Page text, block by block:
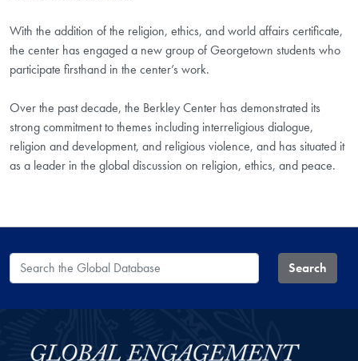
With the addition of the religion, ethics, and world affairs certificate,
the center has engaged a new group of Georgetown students who
participate firsthand in the center’s work.
Over the past decade, the Berkley Center has demonstrated its
strong commitment to themes including interreligious dialogue,
religion and development, and religious violence, and has situated it
as a leader in the global discussion on religion, ethics, and peace.
Search the Global Database Search